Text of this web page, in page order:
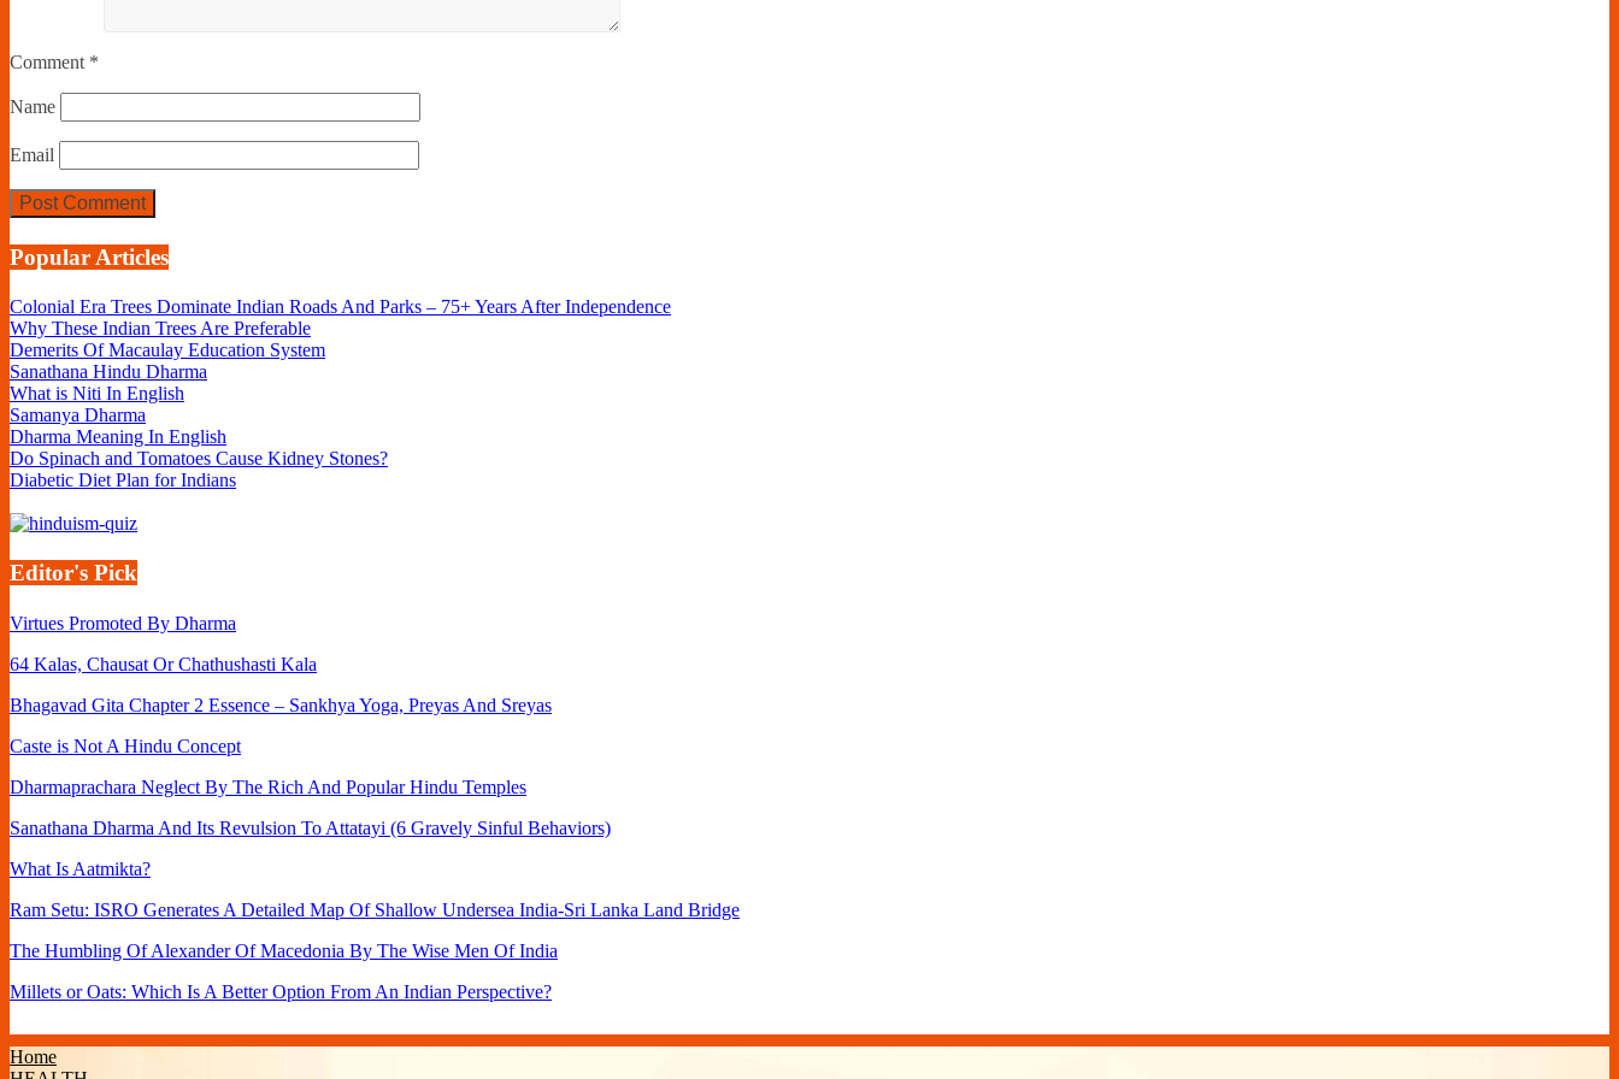
Comment *
Name
Email
Popular Articles
Colonial Era Trees Dominate Indian Roads And Parks – 75+ Years After Independence
Why These Indian Trees Are Preferable
Demerits Of Macaulay Education System
Sanathana Hindu Dharma
What is Niti In English
Samanya Dharma
Dharma Meaning In English
Do Spinach and Tomatoes Cause Kidney Stones?
Diabetic Diet Plan for Indians
Editor's Pick
Virtues Promoted By Dharma
64 Kalas, Chausat Or Chathushasti Kala
Bhagavad Gita Chapter 2 Essence – Sankhya Yoga, Preyas And Sreyas
Caste is Not A Hindu Concept
Dharmaprachara Neglect By The Rich And Popular Hindu Temples
Sanathana Dharma And Its Revulsion To Attatayi (6 Gravely Sinful Behaviors)
What Is Aatmikta?
Ram Setu: ISRO Generates A Detailed Map Of Shallow Undersea India-Sri Lanka Land Bridge
The Humbling Of Alexander Of Macedonia By The Wise Men Of India
Millets or Oats: Which Is A Better Option From An Indian Perspective?
Home